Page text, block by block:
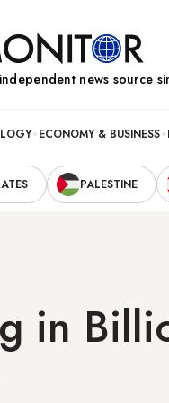
news source
ECONOMY & BUSINESS
PALESTINE
in